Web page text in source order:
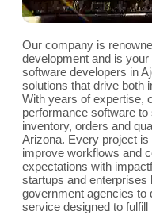
Our company is
development and is
software developers in
solutions that drive both
With years of expertise,
performance software
inventory, orders and
Arizona. Every project
improve workflows and
expectations with
startups and enterprises
government agencies to
service designed to fulfill